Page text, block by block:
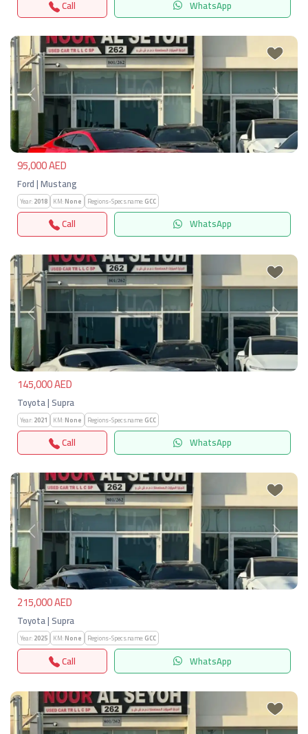
Call WhatsApp
Previous Next
95,000 AED
Ford | Mustang
Year:2018 KM:None Regions-Specs.name:GCC
Call WhatsApp
Previous Next
145,000 AED
Toyota | Supra
Year:2021 KM:None Regions-Specs.name:GCC
Call WhatsApp
Previous Next
215,000 AED
Toyota | Supra
Year:2025 KM:None Regions-Specs.name:GCC
Call WhatsApp